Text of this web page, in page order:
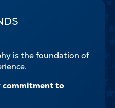
is the foundation of
commitment to